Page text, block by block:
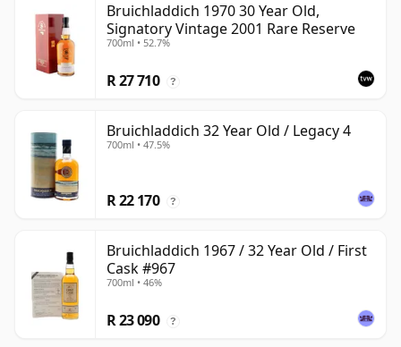
Bruichladdich 1970 30 Year Old,
Signatory Vintage 2001 Rare Reserve
700ml • 52.7%
R 27 710 ?
Bruichladdich 32 Year Old / Legacy 4
700ml • 47.5%
R 22 170 ?
Bruichladdich 1967 / 32 Year Old / First
Cask #967
700ml • 46%
R 23 090 ?